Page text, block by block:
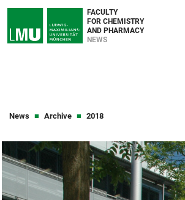
FACULTY
FOR CHEMISTRY
AND PHARMACY
NEWS
News Archive 2018